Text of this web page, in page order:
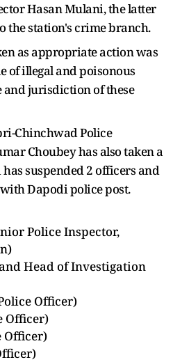
Hasan Mulani, the latter
the station's crime branch.
as appropriate action was
of illegal and poisonous
jurisdiction of these
Chinchwad Police
Choubey has also taken a
suspended 2 officers and
Dapodi police post.
Police Inspector,
Head of Investigation
Officer)
Officer)
Officer)